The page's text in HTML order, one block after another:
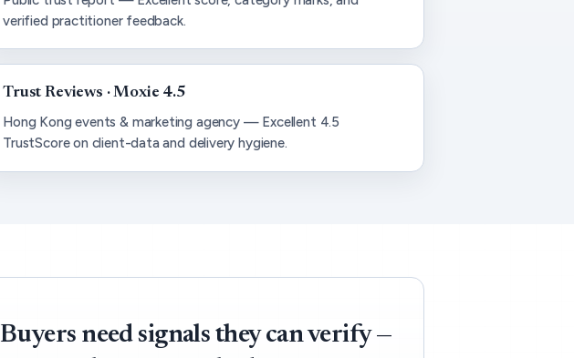
verified practitioner feedback.
Trust Reviews · Moxie 4.5
Hong Kong events & marketing agency — Excellent 4.5
TrustScore on client-data and delivery hygiene.
Buyers need signals they can verify —